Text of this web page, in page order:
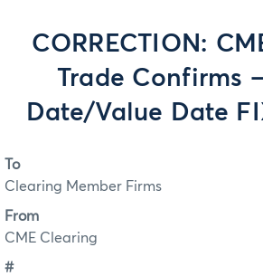
CORRECTION:
Trade Confirms
Date/Value Date
To
Clearing Member Firms
From
CME Clearing
#